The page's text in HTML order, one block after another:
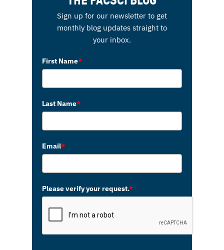
Sign up for our newsletter to get
monthly blog updates straight to
your inbox.
First Name*
Last Name*
Email*
Please verify your request.*